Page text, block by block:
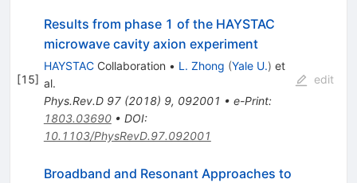
[15]
Results from phase 1 of the HAYSTAC
microwave cavity axion experiment
HAYSTACCollaboration • L. Zhong (Yale U.) et
al.
Phys.Rev.D 97(2018) 9, 092001 • e-Print:
1803.03690• DOI:
10.1103/PhysRevD.97.092001
edit
Broadband and Resonant Approaches to